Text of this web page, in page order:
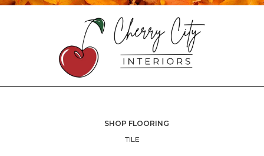
SHOP FLOORING
TILE